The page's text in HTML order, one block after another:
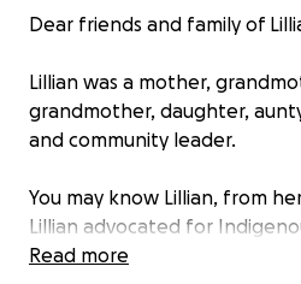
Dear friends and family of
Lillian was a mother,
grandmother, daughter,
and community leader.
You may know Lillian, from
Lillian advocated for
environmental causes. Lillian
Read more